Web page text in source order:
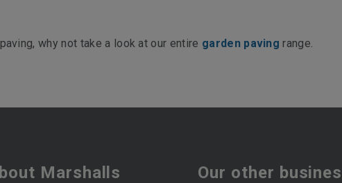
why not take a look at our entire garden paving range.
Marshalls Our other